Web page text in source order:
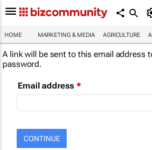
HOME MARKETING & MEDIA AGRICULTURE
A link will be sent to this email address
password.
Email address